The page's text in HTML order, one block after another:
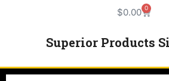
$0.00 0
Superior Products